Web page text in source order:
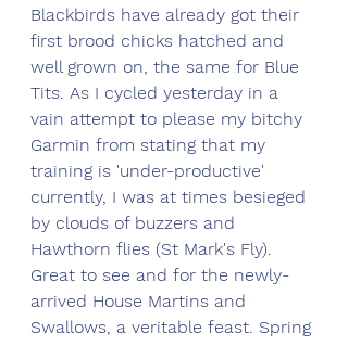
Blackbirds have already got their
first brood chicks hatched and
well grown on, the same for Blue
Tits. As I cycled yesterday in a
vain attempt to please my bitchy
Garmin from stating that my
training is 'under-productive'
currently, I was at times besieged
by clouds of buzzers and
Hawthorn flies (St Mark's Fly).
Great to see and for the newly-
arrived House Martins and
Swallows, a veritable feast. Spring